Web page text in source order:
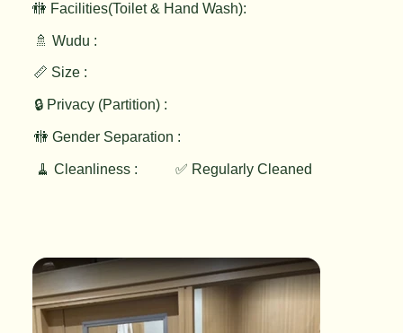
🚻 Facilities(Toilet & Hand Wash):
🚿 Wudu :
📏 Size :
🔒 Privacy (Partition) :
🚻 Gender Separation :
🧹 Cleanliness : ✅ Regularly Cleaned